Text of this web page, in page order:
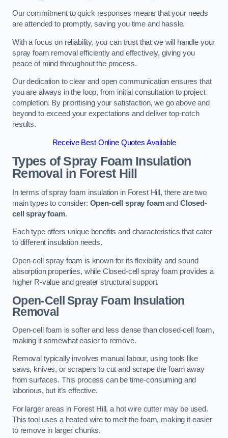
Our commitment to quick responses means that your needs
are attended to promptly, saving you time and hassle.
With a focus on reliability, you can trust that we will handle your
spray foam removal efficiently and effectively, giving you
peace of mind throughout the process.
Our dedication to clear and open communication ensures that
you are always in the loop, from initial consultation to project
completion. By prioritising your satisfaction, we go above and
beyond to exceed your expectations and deliver top-notch
results.
Receive Best Online Quotes Available
Types of Spray Foam Insulation
Removal in Forest Hill
In terms of spray foam insulation in Forest Hill, there are two
main types to consider: Open-cell spray foamand Closed-
cell spray foam.
Each type offers unique benefits and characteristics that cater
to different insulation needs.
Open-cell spray foam is known for its flexibility and sound
absorption properties, while Closed-cell spray foam provides a
higher R-value and greater structural support.
Open-Cell Spray Foam Insulation
Removal
Open-cell foam is softer and less dense than closed-cell foam,
making it somewhat easier to remove.
Removal typically involves manual labour, using tools like
saws, knives, or scrapers to cut and scrape the foam away
from surfaces. This process can be time-consuming and
laborious, but it’s effective.
For larger areas in Forest Hill, a hot wire cutter may be used.
This tool uses a heated wire to melt the foam, making it easier
to remove in larger chunks.